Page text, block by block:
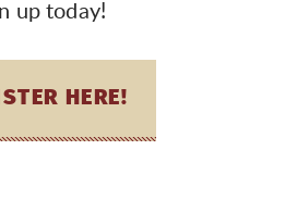
up today!
HERE!